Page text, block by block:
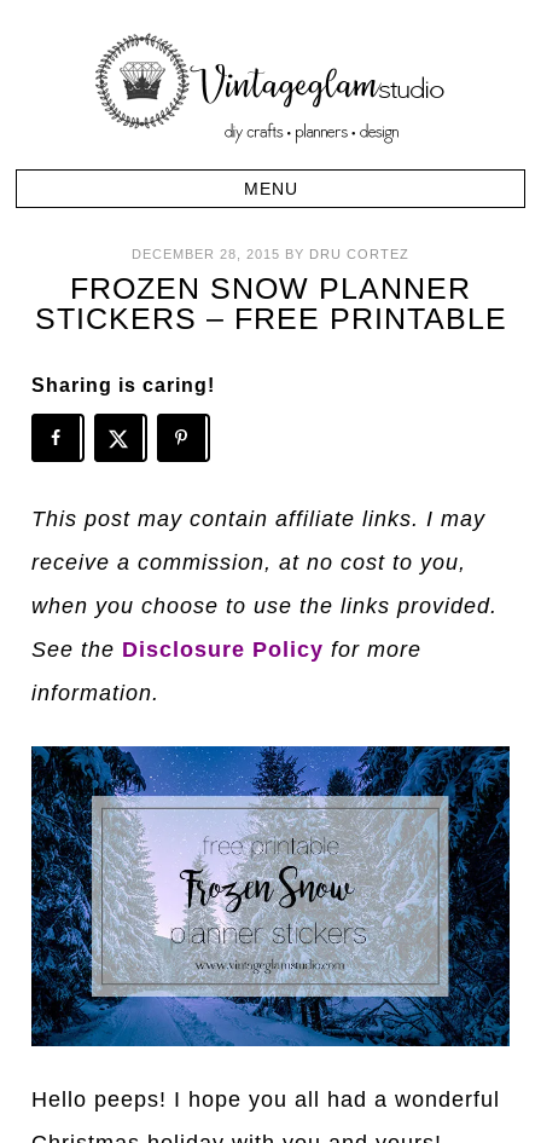
DECEMBER 28, 2015 BY DRU CORTEZ
FROZEN SNOW PLANNER
STICKERS – FREE PRINTABLE
Sharing is caring!
This post may contain affiliate links. I may
receive a commission, at no cost to you,
when you choose to use the links provided.
See the Disclosure Policy for more
information.
Hello peeps! I hope you all had a wonderful